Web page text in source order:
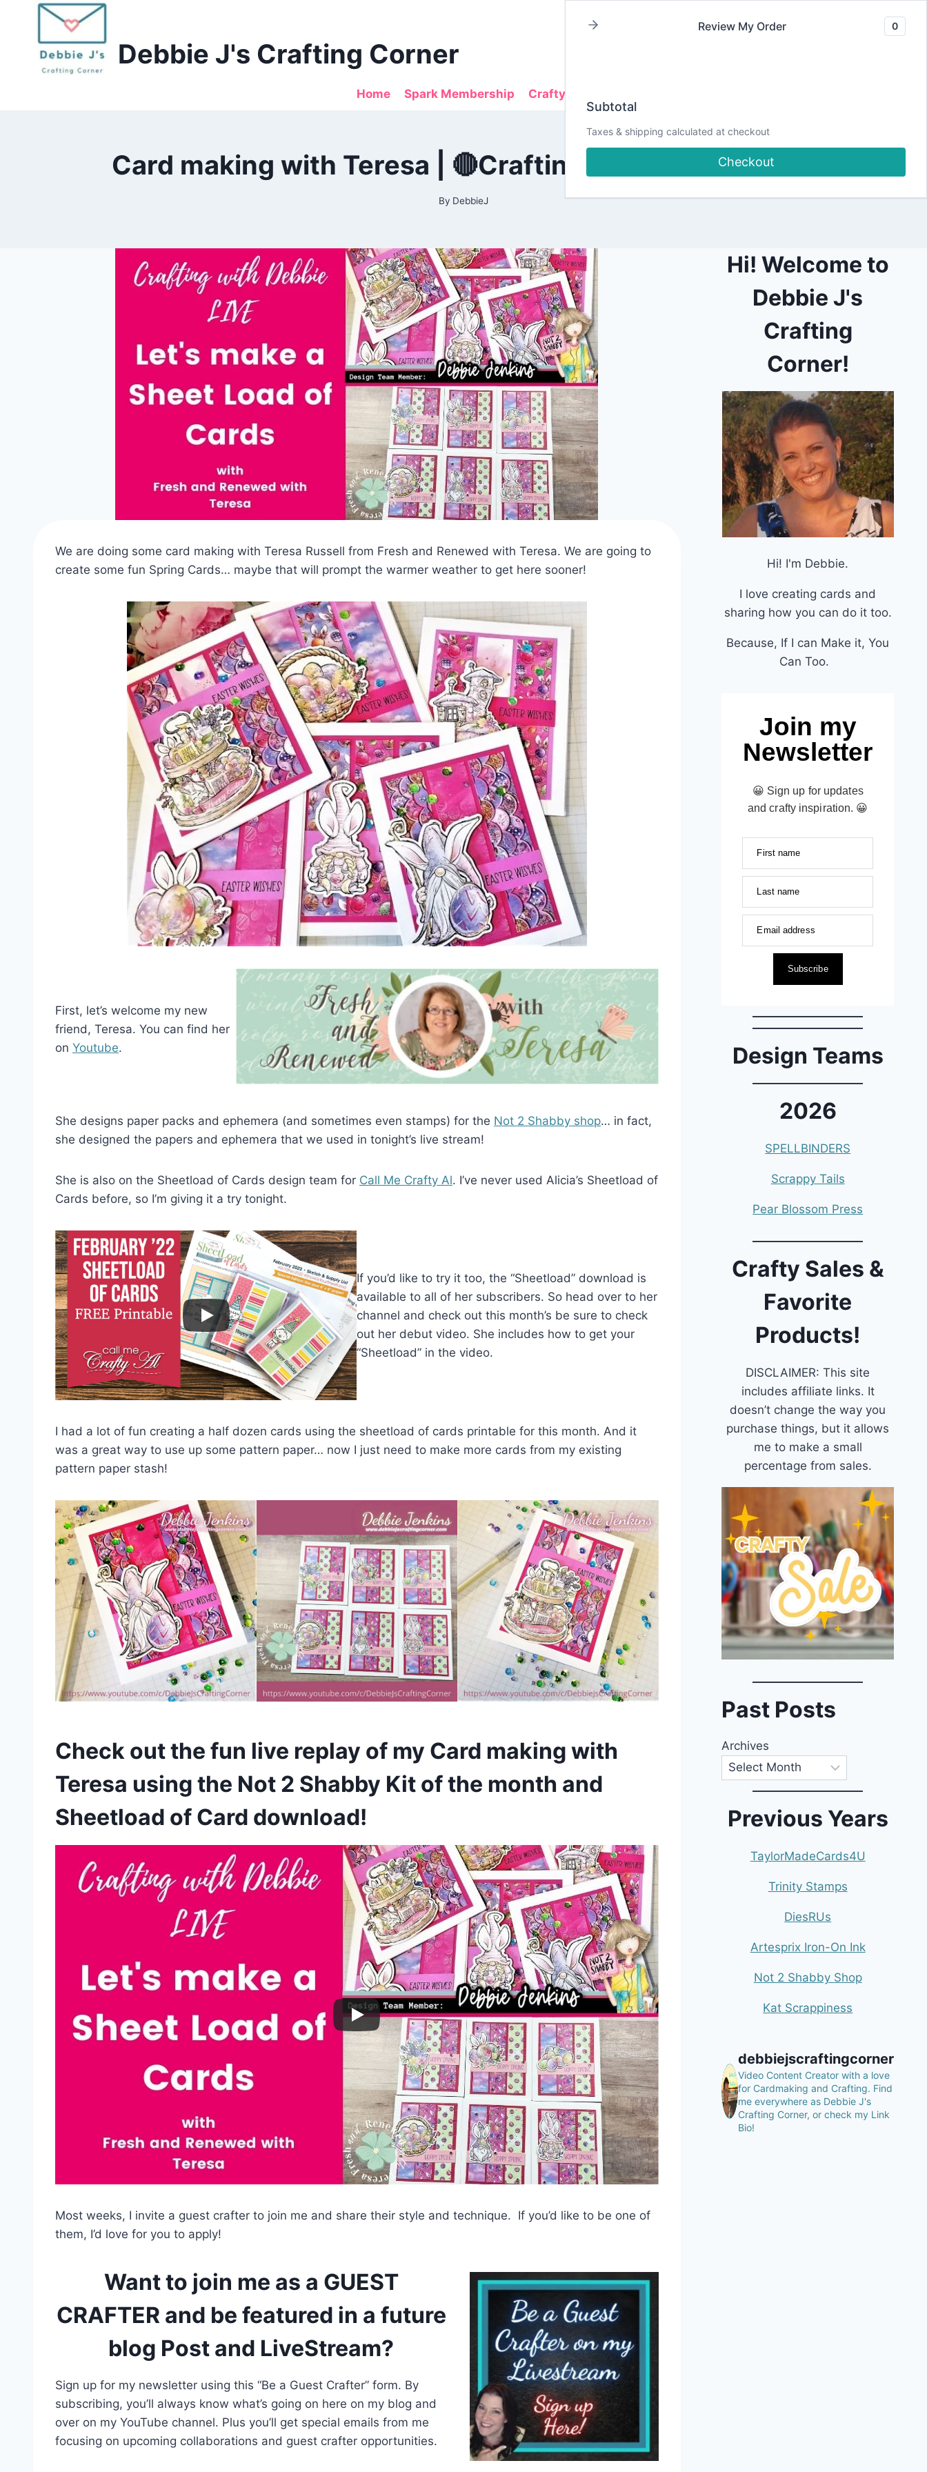
content
Debbie J's Crafting Corner
Home Spark Membership Crafty Sales
ALL
CARDMAKING
PROJECTS
|
LIVESTREAM
|
NOT2SHABBY
|
PAPERCRAFTING
Card making with Teresa | 🔴Crafting with Debbie LIVE!
By DebbieJ
We are doing some card making with Teresa Russell from Fresh and Renewed with Teresa. We are going to
create some fun Spring Cards… maybe that will prompt the warmer weather to get here sooner!
First, let’s welcome my new
friend, Teresa. You can find her
on Youtube.
She designs paper packs and ephemera (and sometimes even stamps) for the Not 2 Shabby shop… in fact,
she designed the papers and ephemera that we used in tonight’s live stream!
She is also on the Sheetload of Cards design team for Call Me Crafty Al. I’ve never used Alicia’s Sheetload of
Cards before, so I’m giving it a try tonight.
If you’d like to try it too, the “Sheetload” download is
available to all of her subscribers. So head over to her
channel and check out this month’s be sure to check
out her debut video. She includes how to get your
“Sheetload” in the video.
I had a lot of fun creating a half dozen cards using the sheetload of cards printable for this month. And it
was a great way to use up some pattern paper… now I just need to make more cards from my existing
pattern paper stash!
Check out the fun live replay of my Card making with
Teresa using the Not 2 Shabby Kit of the month and
Sheetload of Card download!
Most weeks, I invite a guest crafter to join me and share their style and technique. If you’d like to be one of
them, I’d love for you to apply!
Want to join me as a GUEST
CRAFTER and be featured in a future
blog Post and LiveStream?
Sign up for my newsletter using this “Be a Guest Crafter” form. By
subscribing, you’ll always know what’s going on here on my blog and
over on my YouTube channel. Plus you’ll get special emails from me
focusing on upcoming collaborations and guest crafter opportunities.
Hi! Welcome to
Debbie J's
Crafting
Corner!
Hi! I'm Debbie.
I love creating cards and
sharing how you can do it too.
Because, If I can Make it, You
Can Too.
Join my
Newsletter
😀 Sign up for updates
and crafty inspiration. 😀
First name
Last name
Email address
Subscribe
Design Teams
2026
SPELLBINDERS
Scrappy Tails
Pear Blossom Press
Crafty Sales &
Favorite
Products!
DISCLAIMER: This site
includes affiliate links. It
doesn’t change the way you
purchase things, but it allows
me to make a small
percentage from sales.
Past Posts
Archives
Previous Years
TaylorMadeCards4U
Trinity Stamps
DiesRUs
Artesprix Iron-On Ink
Not 2 Shabby Shop
Kat Scrappiness
debbiejscraftingcorner
Video Content Creator with a love
for Cardmaking and Crafting. Find
me everywhere as Debbie J's
Crafting Corner, or check my Link
Bio!
Review My Order 0
Subtotal
Taxes & shipping calculated at checkout
Checkout